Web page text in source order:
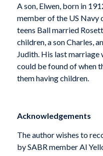
A son, Elwen, born in
member of the US Navy
teens Ball married
children, a son Charles,
Judith. His last
could be found of when
them having children.
Acknowledgements
The author wishes to
by SABR member Al